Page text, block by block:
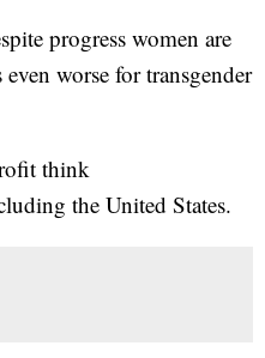
progress women are
worse for transgender
think
the United States.